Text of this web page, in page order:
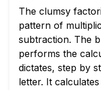
The clumsy
pattern of
subtraction. The
performs the
dictates, step by
letter. It